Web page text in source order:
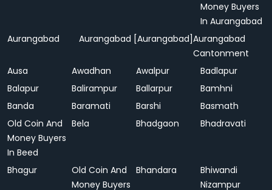
Money Buyers
In Aurangabad
Aurangabad
Aurangabad [Aurangabad]Aurangabad
Cantonment
Ausa
Awadhan Awalpur
Badlapur
Balapur
Balirampur Ballarpur
Bamhni
Banda
Baramati Barshi
Basmath
Old Coin And
Money Buyers
In Beed
Bela Bhadgaon Bhadravati
Bhagur
Old Coin And
Money Buyers
Bhandara
Bhiwandi
Nizampur